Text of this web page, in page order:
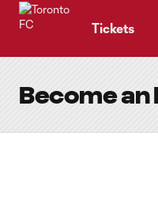
Tickets
Become an